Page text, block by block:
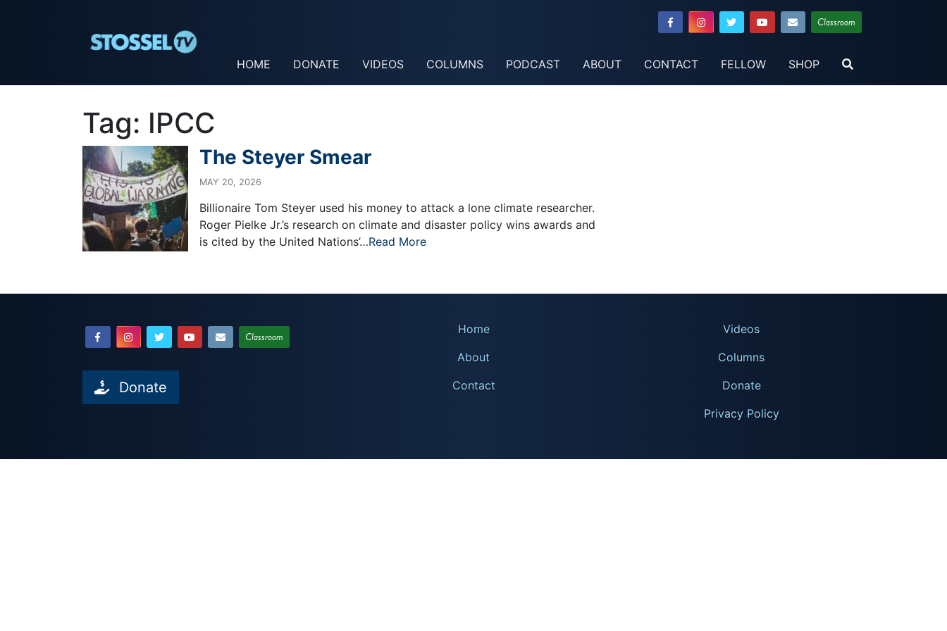
Classroom
HOME DONATE VIDEOS COLUMNS PODCAST ABOUT CONTACT FELLOW SHOP
Tag: IPCC
The Steyer Smear
MAY 20, 2026
Billionaire Tom Steyer used his money to attack a lone climate researcher.
Roger Pielke Jr.’s research on climate and disaster policy wins awards and
is cited by the United Nations’…Read More
Classroom
Donate
Home
About
Contact
Videos
Columns
Donate
Privacy Policy